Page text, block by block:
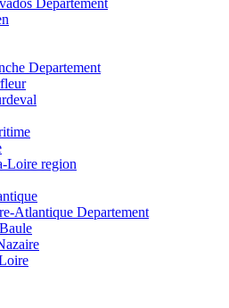
Departement
Departement
Loire region
Atlantique Departement